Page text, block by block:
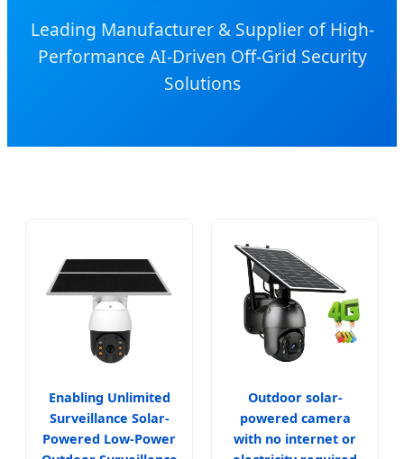
Leading Manufacturer & Supplier of High-
Performance AI-Driven Off-Grid Security
Solutions
Enabling Unlimited
Surveillance Solar-
Powered Low-Power
Outdoor solar-
powered camera
with no internet or